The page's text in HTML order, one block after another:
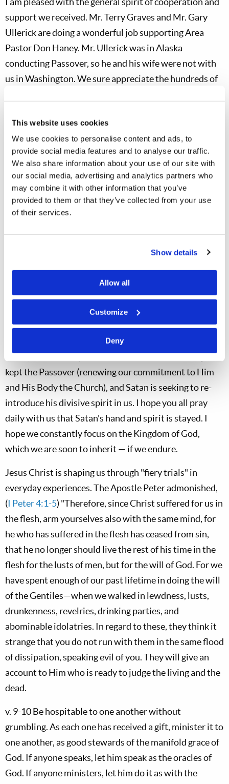
This website uses cookies
We use cookies to personalise content and ads, to
provide social media features and to analyse our traffic.
We also share information about your use of our site with
our social media, advertising and analytics partners who
may combine it with other information that you’ve
provided to them or that they’ve collected from your use
of their services.
Show details
Allow all
Customize
Deny
support we received. Mr. Terry Graves and Mr. Gary
Ullerick are doing a wonderful job supporting Area
Pastor Don Haney. Mr. Ullerick was in Alaska
conducting Passover, so he and his wife were not with
us in Washington. We sure appreciate the hundreds of
them, we could not adequately serve the brethren,
without sacrificing the Work of proclaiming the Gospel
to the world.
Each person who is called into the Church of God is
PRECIOUS in His sight. There is not way we can place a
value on a Son of God in His Kingdom for the
. "Then the master said to
the servant, 'Go out into the highways and hedges, and
compel them to come in, that my house may be filled."
Satan most certainly is seeking to destroy those who
would qualify to rule with Christ in His soon coming
Kingdom. He is overthrowing a few by injecting his
bitter, accusative spirit into their hearts. We have just
kept the Passover (renewing our commitment to Him
and His Body the Church), and Satan is seeking to re-
introduce his divisive spirit in us. I hope you all pray
daily with us that Satan's hand and spirit is stayed. I
hope we constantly focus on the Kingdom of God,
which we are soon to inherit — if we endure.
Jesus Christ is shaping us through "fiery trials" in
everyday experiences. The Apostle Peter admonished,
(I Peter 4:1-5) "Therefore, since Christ suffered for us in
the flesh, arm yourselves also with the same mind, for
he who has suffered in the flesh has ceased from sin,
that he no longer should live the rest of his time in the
flesh for the lusts of men, but for the will of God. For we
have spent enough of our past lifetime in doing the will
of the Gentiles—when we walked in lewdness, lusts,
drunkenness, revelries, drinking parties, and
abominable idolatries. In regard to these, they think it
strange that you do not run with them in the same flood
of dissipation, speaking evil of you. They will give an
account to Him who is ready to judge the living and the
dead.
v. 9-10 Be hospitable to one another without
grumbling. As each one has received a gift, minister it to
one another, as good stewards of the manifold grace of
God. If anyone speaks, let him speak as the oracles of
God. If anyone ministers, let him do it as with the